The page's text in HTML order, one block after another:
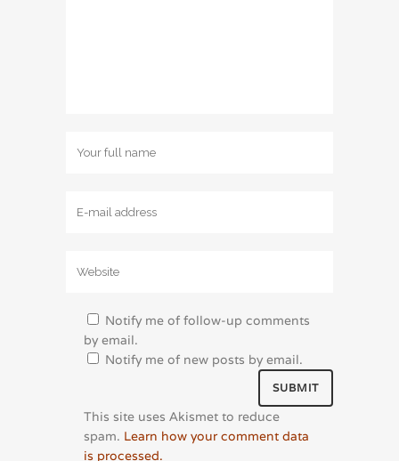
Notify me of follow-up comments
by email.
Notify me of new posts by email.
This site uses Akismet to reduce
spam. Learn how your comment data
is processed.